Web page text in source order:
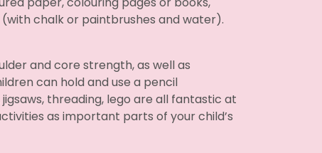
chalk or paintbrushes and water).
and core strength, as well as
can hold and use a pencil
threading, lego are all fantastic at
as important parts of your child’s